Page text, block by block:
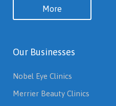
More
Our Businesses
Nobel Eye Clinics
Merrier Beauty Clinics